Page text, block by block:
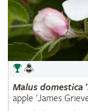
Malus domestica
apple 'James